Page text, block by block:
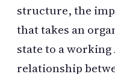
structure, the
that takes an
state to a
relationship